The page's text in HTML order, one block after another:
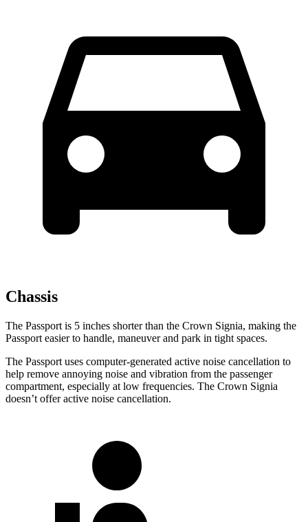
Chassis
The Passport is 5 inches shorter than the Crown Signia, making the
Passport easier to handle, maneuver and park in tight spaces.
The Passport uses computer-generated active noise cancellation to
help remove annoying noise and vibration from the passenger
compartment, especially at low frequencies. The Crown Signia
doesn’t offer active noise cancellation.